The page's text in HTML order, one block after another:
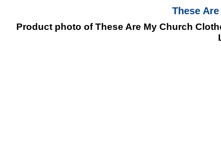
These
Product photo of These Are My Church